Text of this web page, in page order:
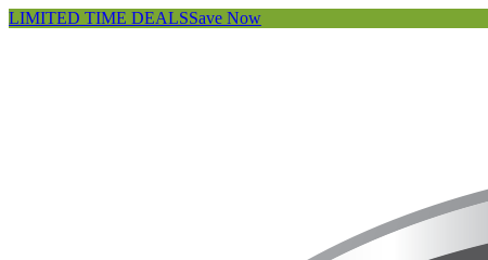
LIMITED TIME DEALSSave Now